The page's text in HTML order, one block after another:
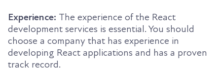
Experience: The experience of the React
development services is essential. You should
choose a company that has experience in
developing React applications and has a proven
track record.